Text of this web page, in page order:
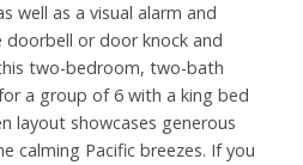
well as a visual alarm and
or door knock and
two-bedroom, two-bath
a group of 6 with a king bed
layout showcases generous
calming Pacific breezes. If you